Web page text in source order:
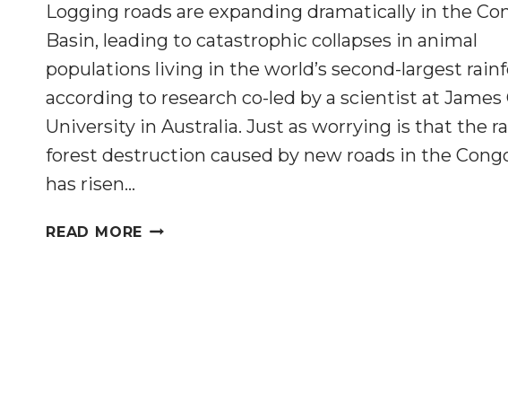
Logging roads are expanding dramatically in the
Basin, leading to catastrophic collapses in animal
populations living in the world’s second-largest
according to research co-led by a scientist at James
University in Australia. Just as worrying is that the
forest destruction caused by new roads in the
has risen…
READ MORE LOGGING